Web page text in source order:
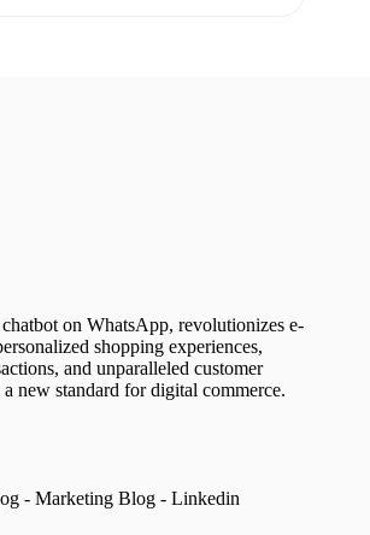
on WhatsApp, revolutionizes e-
shopping experiences,
and unparalleled customer
a new standard for digital commerce.
- Marketing Blog -Linkedin